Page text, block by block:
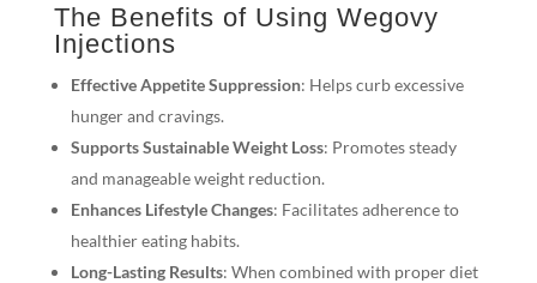
The Benefits of Using Wegovy
Injections
Effective Appetite Suppression: Helps curb excessive
hunger and cravings.
Supports Sustainable Weight Loss: Promotes steady
and manageable weight reduction.
Enhances Lifestyle Changes: Facilitates adherence to
healthier eating habits.
Long-Lasting Results: When combined with proper diet